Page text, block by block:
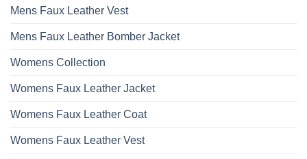
Mens Faux Leather Vest
Mens Faux Leather Bomber Jacket
Womens Collection
Womens Faux Leather Jacket
Womens Faux Leather Coat
Womens Faux Leather Vest